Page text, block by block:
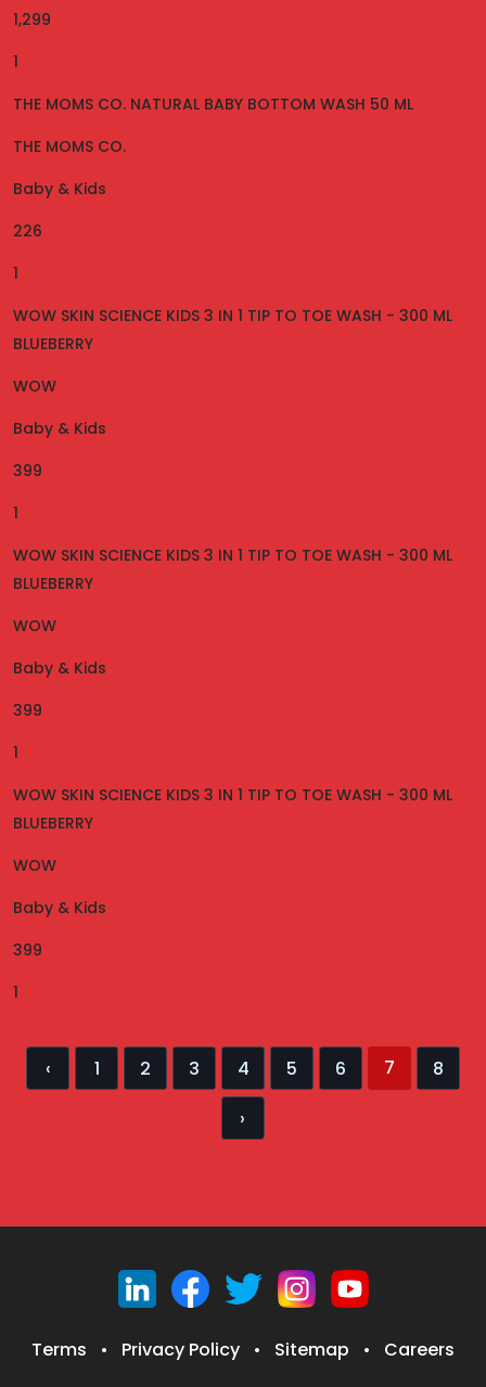
1,299
1
THE MOMS CO. NATURAL BABY BOTTOM WASH 50 ML
THE MOMS CO.
Baby & Kids
226
1
WOW SKIN SCIENCE KIDS 3 IN 1 TIP TO TOE WASH - 300 ML
BLUEBERRY
WOW
Baby & Kids
399
1
WOW SKIN SCIENCE KIDS 3 IN 1 TIP TO TOE WASH - 300 ML
BLUEBERRY
WOW
Baby & Kids
399
1
WOW SKIN SCIENCE KIDS 3 IN 1 TIP TO TOE WASH - 300 ML
BLUEBERRY
WOW
Baby & Kids
399
1
‹ 1 2 3 4 5 6 7
8
›
Terms • Privacy Policy • Sitemap • Careers